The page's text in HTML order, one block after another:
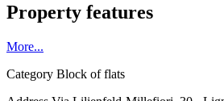
Property features
More...
Category Block of flats